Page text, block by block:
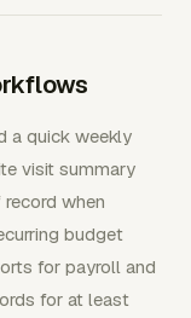
a quick weekly
visit summary
when
budget
for payroll and
for at least